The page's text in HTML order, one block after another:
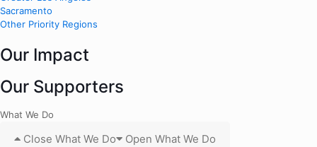
Sacramento
Other Priority Regions
Our Impact
Our Supporters
What We Do
Close What We Do Open What We Do